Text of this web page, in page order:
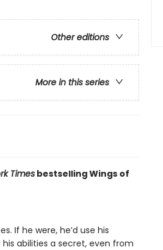
Other editions
More in this series
Timesbestselling Wings of
If he were, he’d use his
abilities a secret, even from